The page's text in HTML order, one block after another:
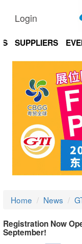
Login
SUPPLIERS
Home News
Registration Now
September!